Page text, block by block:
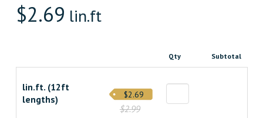
$2.69 lin.ft
Qty Subtotal
lin.ft. (12ft
lengths)
$2.99
$2.69